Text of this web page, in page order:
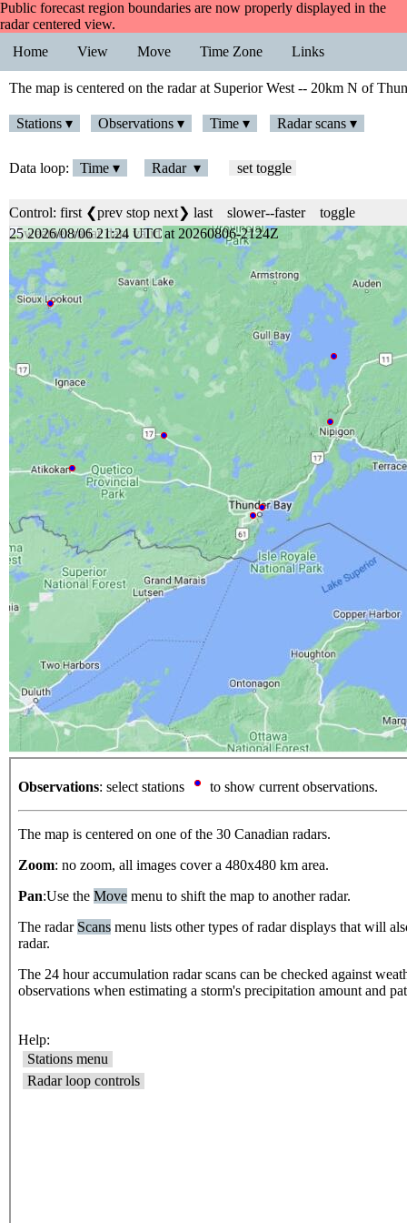
Public forecast region boundaries are now properly displayed in the
radar centered view.
Home
View Move Time Zone Links
The map is centered on the radar at Superior West -- 20km N of
Stations ▾ Observations ▾ Time ▾ Radar scans ▾
Data loop: Time ▾ Radar ▾ set toggle
Control: first ❮prev stop next❯ last slower--faster
toggle
25 2026/08/06 21:24 UTC